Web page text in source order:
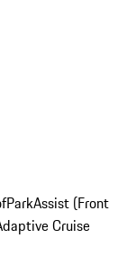
ParkAssist (Front
Cruise